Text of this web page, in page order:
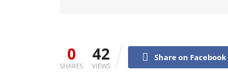
0
SHARES
42
VIEWS
Share on Facebook